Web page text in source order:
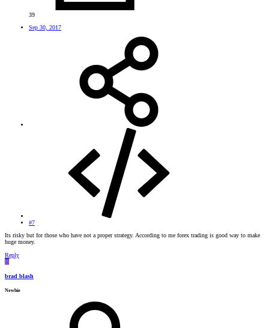
39
Sep 30, 2017
#7
Its risky but for those who have not a proper strategy. According to me forex trading is good way to make
huge money.
Reply
B
brad blash
Newbie